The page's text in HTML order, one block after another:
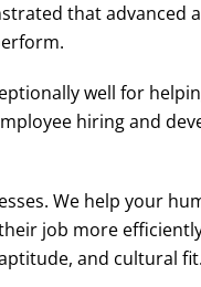
that advanced
well for
hiring and
We help your
job more
and cultural fit.